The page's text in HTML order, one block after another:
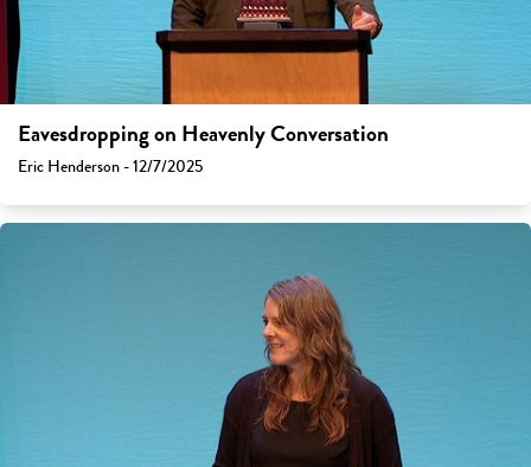
Eavesdropping on Heavenly Conversation
Eric Henderson - 12/7/2025